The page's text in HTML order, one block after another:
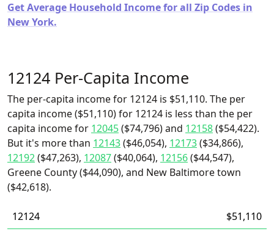
Get Average Household Income for all Zip Codes in
New York.
12124 Per-Capita Income
The per-capita income for 12124 is $51,110. The per
capita income ($51,110) for 12124 is less than the per
capita income for 12045($74,796) and 12158($54,422).
But it's more than 12143($46,054), 12173($34,866),
12192($47,263), 12087($40,064), 12156($44,547),
Greene County ($44,090), and New Baltimore town
($42,618).
12124
$51,110